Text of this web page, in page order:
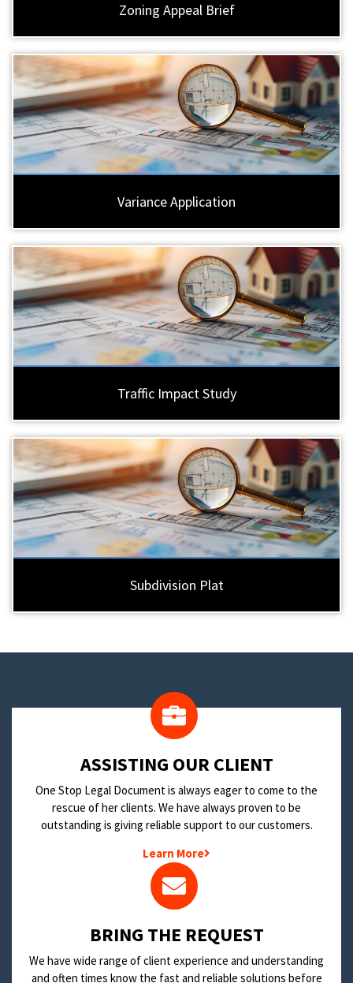
Zoning Appeal Brief
Variance Application
Traffic Impact Study
Subdivision Plat
​ASSISTING OUR CLIENT
One Stop Legal Document is always eager to come to the
rescue of her clients. We have always proven to be
outstanding is giving reliable support to our customers.
Learn More
BRING THE REQUEST
We have wide range of client experience and understanding
and often times know the fast and reliable solutions before